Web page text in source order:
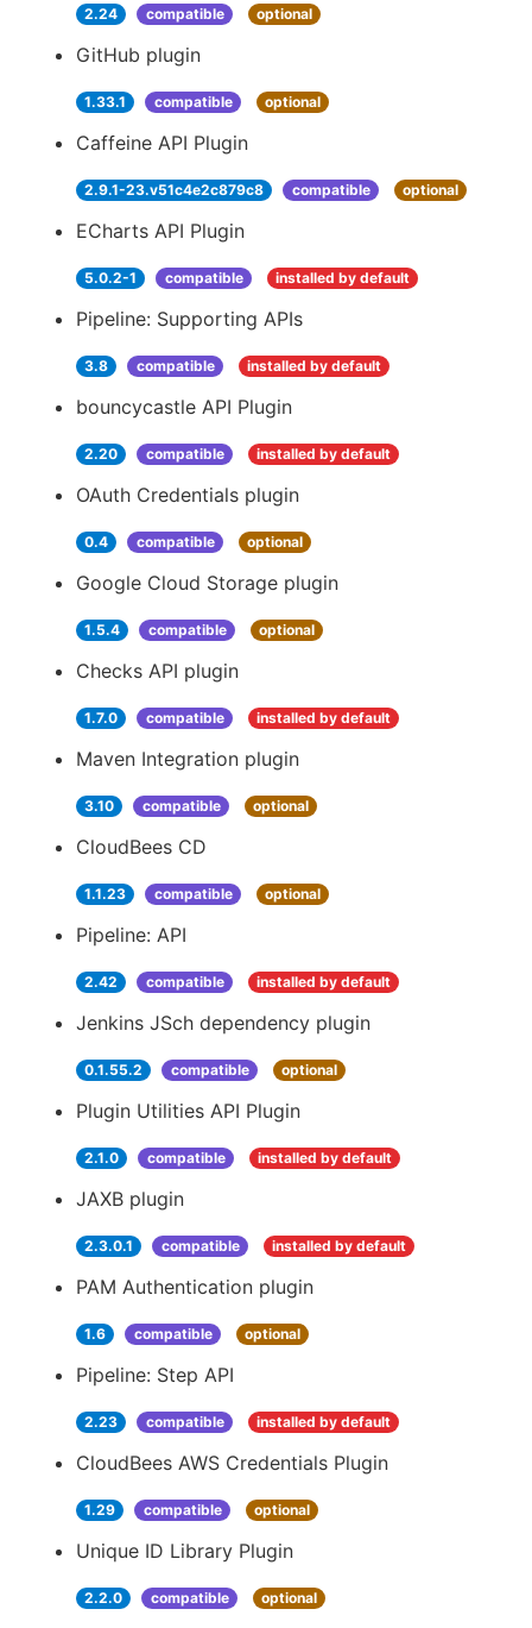
2.24 compatible optional
GitHub plugin
1.33.1 compatible optional
Caffeine API Plugin
2.9.1-23.v51c4e2c879c8 compatible optional
ECharts API Plugin
5.0.2-1 compatible installed by default
Pipeline: Supporting APIs
3.8 compatible installed by default
bouncycastle API Plugin
2.20 compatible installed by default
OAuth Credentials plugin
0.4 compatible optional
Google Cloud Storage plugin
1.5.4 compatible optional
Checks API plugin
1.7.0 compatible installed by default
Maven Integration plugin
3.10 compatible optional
CloudBees CD
1.1.23 compatible optional
Pipeline: API
2.42 compatible installed by default
Jenkins JSch dependency plugin
0.1.55.2 compatible optional
Plugin Utilities API Plugin
2.1.0 compatible installed by default
JAXB plugin
2.3.0.1 compatible installed by default
PAM Authentication plugin
1.6 compatible optional
Pipeline: Step API
2.23 compatible installed by default
CloudBees AWS Credentials Plugin
1.29 compatible optional
Unique ID Library Plugin
2.2.0 compatible optional